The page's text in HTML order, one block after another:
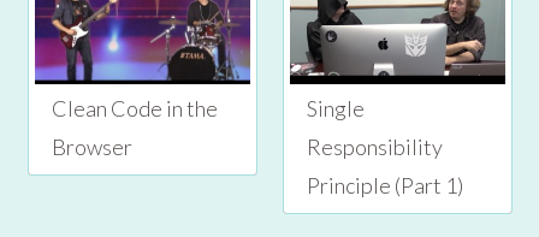
Clean Code in the
Browser
Single
Responsibility
Principle (Part 1)